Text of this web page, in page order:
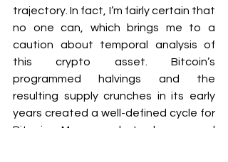
trajectory. In fact, I’m fairly certain that
no one can, which brings me to a
caution about temporal analysis of
this crypto asset. Bitcoin’s
programmed halvings and the
resulting supply crunches in its early
years created a well-defined cycle for
Bitcoin. Many analysts have used